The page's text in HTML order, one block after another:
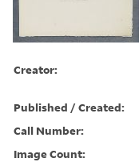
Creator:
Published / Created:
Call Number:
Image Count: